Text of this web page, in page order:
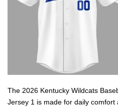
The 2026 Kentucky Wildcats
Jersey 1 is made for daily comfort